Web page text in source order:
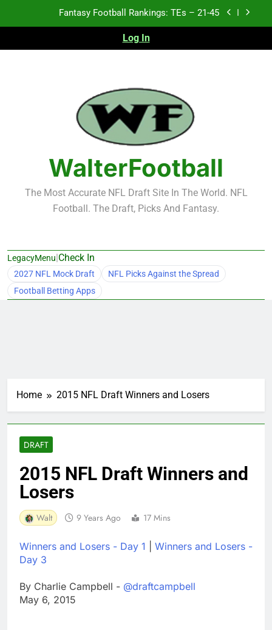
Fantasy Football Rankings: TEs – 21-45
Fantasy Football Rankings: TEs – 11-20
Test xyz 123
Fantasy Football Rankings: TEs – 21-45
Fantasy Football Rankings: TEs – 11-20
Fantasy Football Rankings: TEs – Top 10
Log In
WalterFootball
The Most Accurate NFL Draft Site In The World. NFL
Football. The Draft, Picks And Fantasy.
LegacyMenu|Check In
2027 NFL Mock Draft
NFL Picks Against the Spread
Football Betting Apps
Home 2015 NFL Draft Winners and Losers
DRAFT
2015 NFL Draft Winners and
Losers
Walt 9 Years Ago 17 Mins
Winners and Losers - Day 1
Winners and Losers -
Day 3
By Charlie Campbell - @draftcampbell
May 6, 2015